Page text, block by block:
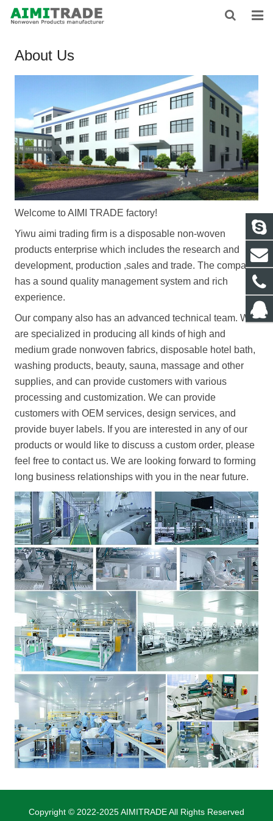
ABOUT US
NEWS
CONTACT
FEEDBACK
DOWNLOAD
About Us
Welcome to AIMI TRADE factory!
Yiwu aimi trading firm is a disposable non-woven
products enterprise which includes the research and
development, production ,sales and trade. The company
has a sound quality management system and rich
experience.
Our company also has an advanced technical team. We
are specialized in producing all kinds of high and
medium grade nonwoven fabrics, disposable hotel bath,
washing products, beauty, sauna, massage and other
supplies, and can provide customers with various
processing and customization. We can provide
customers with OEM services, design services, and
provide buyer labels. If you are interested in any of our
products or would like to discuss a custom order, please
feel free to contact us. We are looking forward to forming
long business relationships with you in the near future.
Copyright © 2022-2025 AIMITRADE All Rights Reserved